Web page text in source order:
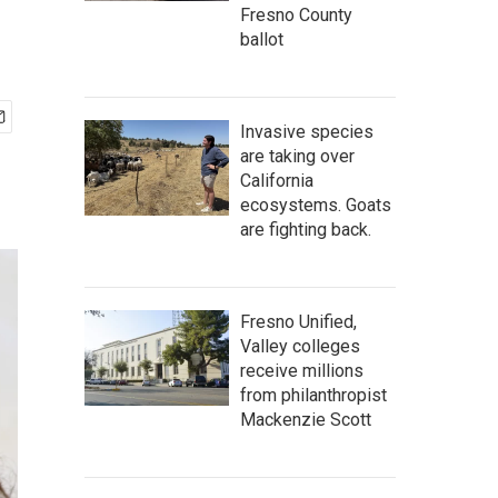
Fresno County
ballot
Invasive species
are taking over
California
ecosystems. Goats
are fighting back.
Fresno Unified,
Valley colleges
receive millions
from philanthropist
Mackenzie Scott